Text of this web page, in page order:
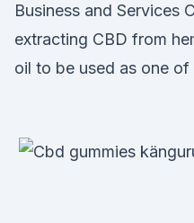
Business and Services
extracting CBD from
oil to be used as one of